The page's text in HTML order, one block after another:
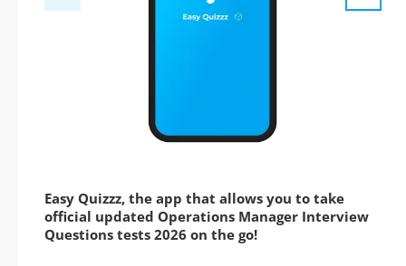
Easy Quizzz, the app that allows you to take
official updated Operations Manager Interview
Questions tests 2026 on the go!